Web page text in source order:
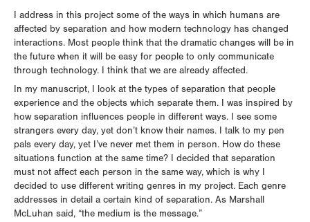
I address in this project some of the ways in which humans are
affected by separation and how modern technology has changed
interactions. Most people think that the dramatic changes will be in
the future when it will be easy for people to only communicate
through technology. I think that we are already affected.
In my manuscript, I look at the types of separation that people
experience and the objects which separate them. I was inspired by
how separation influences people in different ways. I see some
strangers every day, yet don’t know their names. I talk to my pen
pals every day, yet I’ve never met them in person. How do these
situations function at the same time? I decided that separation
must not affect each person in the same way, which is why I
decided to use different writing genres in my project. Each genre
addresses in detail a certain kind of separation. As Marshall
McLuhan said, “the medium is the message.”